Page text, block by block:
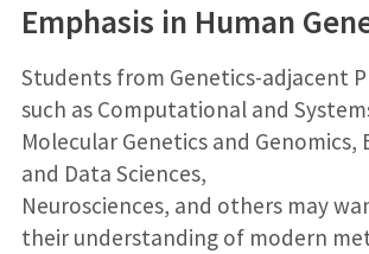
Emphasis in Human
Students from Genetics-adjacent
such as Computational and
Molecular Genetics and
and Data Sciences,
Neurosciences, and others may
their understanding of modern